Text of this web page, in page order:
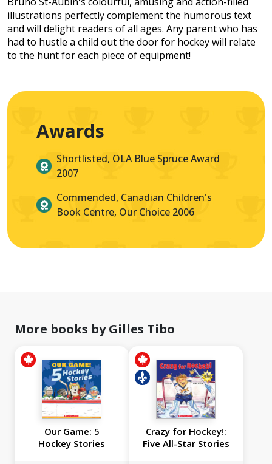
illustrations perfectly complement the humorous text
and will delight readers of all ages. Any parent who has
had to hustle a child out the door for hockey will relate
to the hunt for each piece of equipment!
Awards
Shortlisted, OLA Blue Spruce Award
2007
Commended, Canadian Children's
Book Centre, Our Choice 2006
More books by Gilles Tibo
Our Game: 5
Hockey Stories
Crazy for Hockey!:
Five All-Star Stories